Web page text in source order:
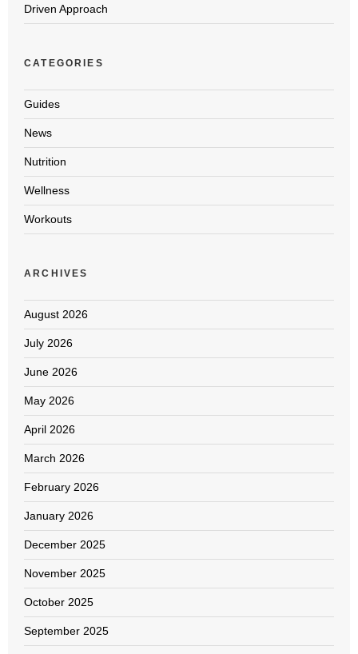
Driven Approach
CATEGORIES
Guides
News
Nutrition
Wellness
Workouts
ARCHIVES
August 2026
July 2026
June 2026
May 2026
April 2026
March 2026
February 2026
January 2026
December 2025
November 2025
October 2025
September 2025